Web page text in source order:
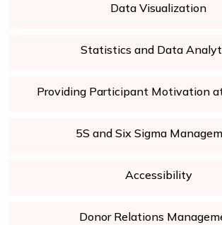
Data Visualization
Statistics and Data
Providing Participant Motivation
5S and Six Sigma
Accessibility
Donor Relations